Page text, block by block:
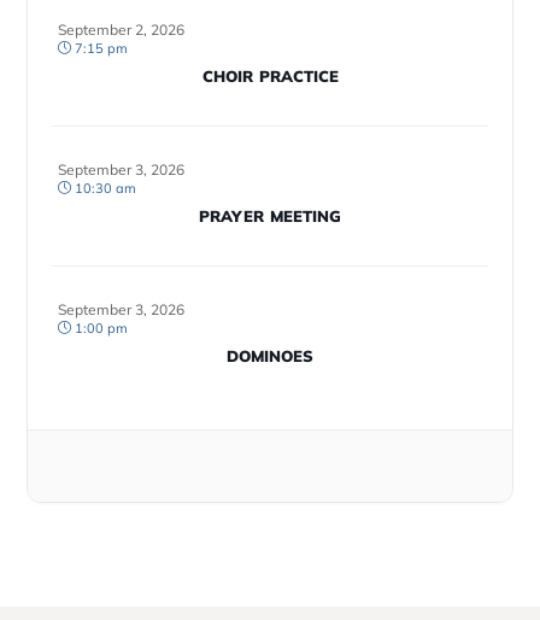
September 2, 2026
7:15 pm
CHOIR PRACTICE
September 3, 2026
10:30 am
PRAYER MEETING
September 3, 2026
1:00 pm
DOMINOES